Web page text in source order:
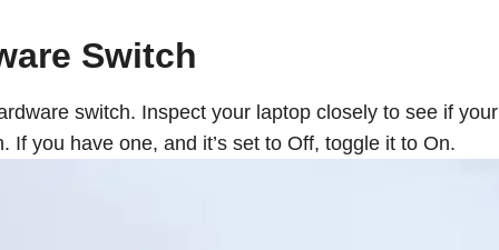
Switch
switch. Inspect your laptop closely to see if your
If you have one, and it’s set to Off, toggle it to On.